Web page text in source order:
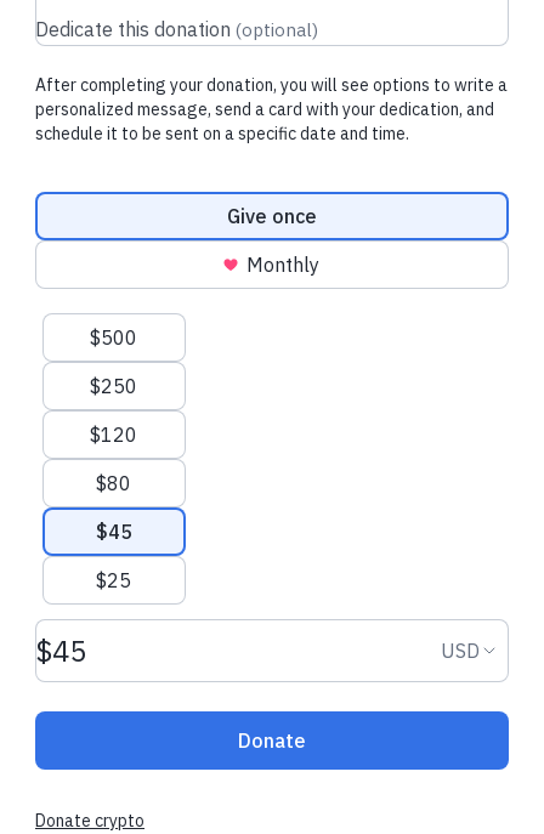
Dedicate this donation (optional)
After completing your donation, you will see options to write a
personalized message, send a card with your dedication, and
schedule it to be sent on a specific date and time.
Donation frequency
Give once
Monthly
Suggested amounts
$500
$250
$120
$80
$45
$25
Donation amount USD USD
Donate
Donate crypto